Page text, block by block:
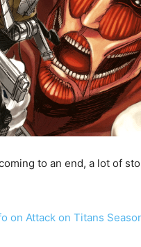
to an end, a lot of
on Attack on Titans